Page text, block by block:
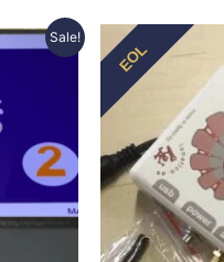
Sale!
EOL